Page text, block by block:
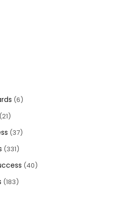
(6)
(21)
(37)
(331)
(40)
(183)